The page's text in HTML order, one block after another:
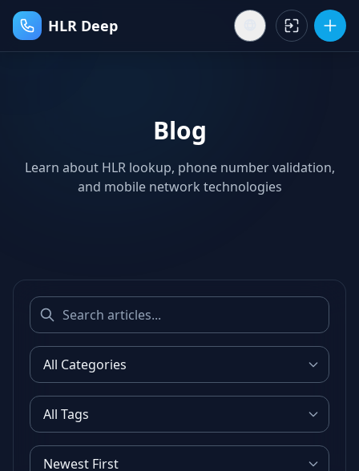
HLR Deep
Blog
Learn about HLR lookup, phone number validation,
and mobile network technologies